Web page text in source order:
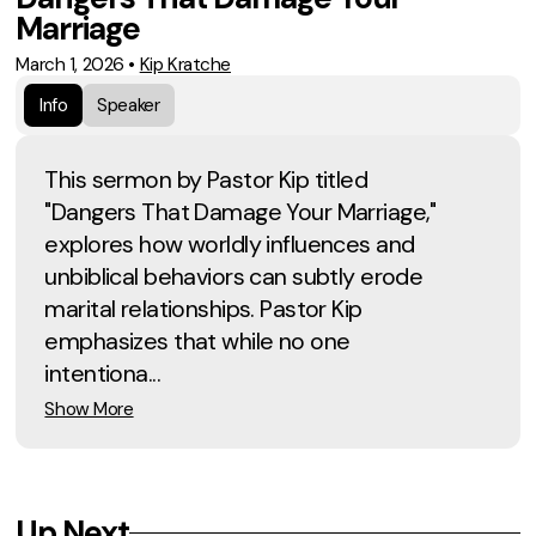
Marriage
March 1, 2026 • Kip Kratche
Info
Speaker
This sermon by Pastor Kip titled
"Dangers That Damage Your Marriage,"
explores how worldly influences and
unbiblical behaviors can subtly erode
marital relationships. Pastor Kip
emphasizes that while no one
intentiona...
Show More